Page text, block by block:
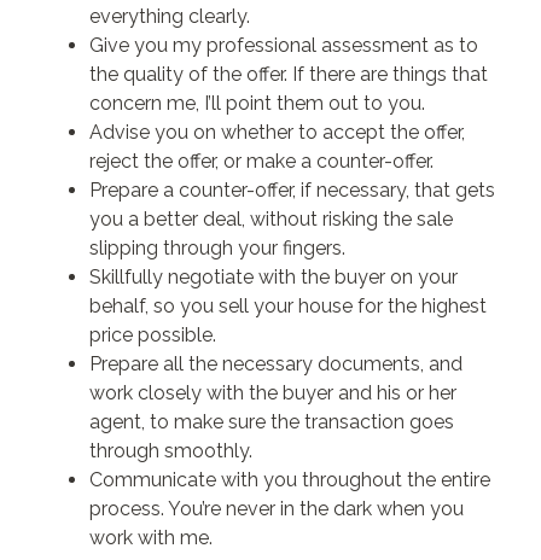
everything clearly.
Give you my professional assessment as to
the quality of the offer. If there are things that
concern me, I’ll point them out to you.
Advise you on whether to accept the offer,
reject the offer, or make a counter-offer.
Prepare a counter-offer, if necessary, that gets
you a better deal, without risking the sale
slipping through your fingers.
Skillfully negotiate with the buyer on your
behalf, so you sell your house for the highest
price possible.
Prepare all the necessary documents, and
work closely with the buyer and his or her
agent, to make sure the transaction goes
through smoothly.
Communicate with you throughout the entire
process. You’re never in the dark when you
work with me.